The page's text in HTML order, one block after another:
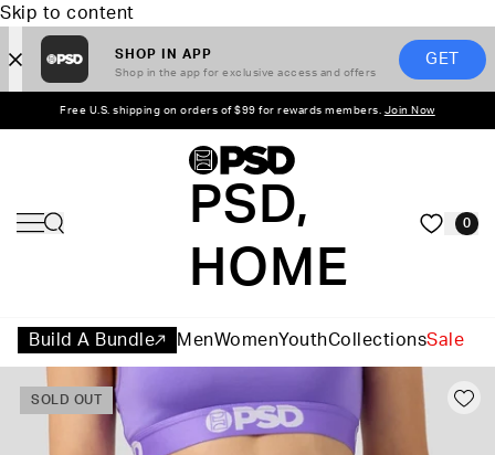
Skip to content
SHOP IN APP
Shop in the app for exclusive access and offers
GET
Free U.S. shipping on orders of $99 for rewards members. Join Now
PSD,
HOME
0
Build A Bundle MenWomenYouthCollectionsSale
SOLD OUT